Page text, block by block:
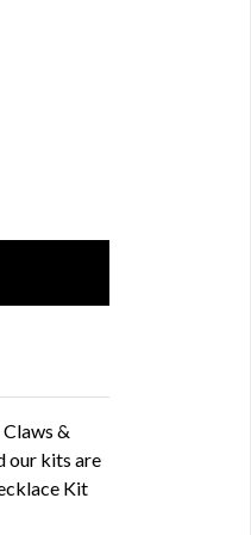
&
our kits are
Kit